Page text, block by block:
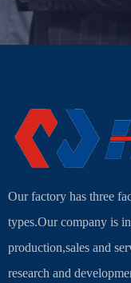
Our factory has three
types.Our company is
production,sales and
research and